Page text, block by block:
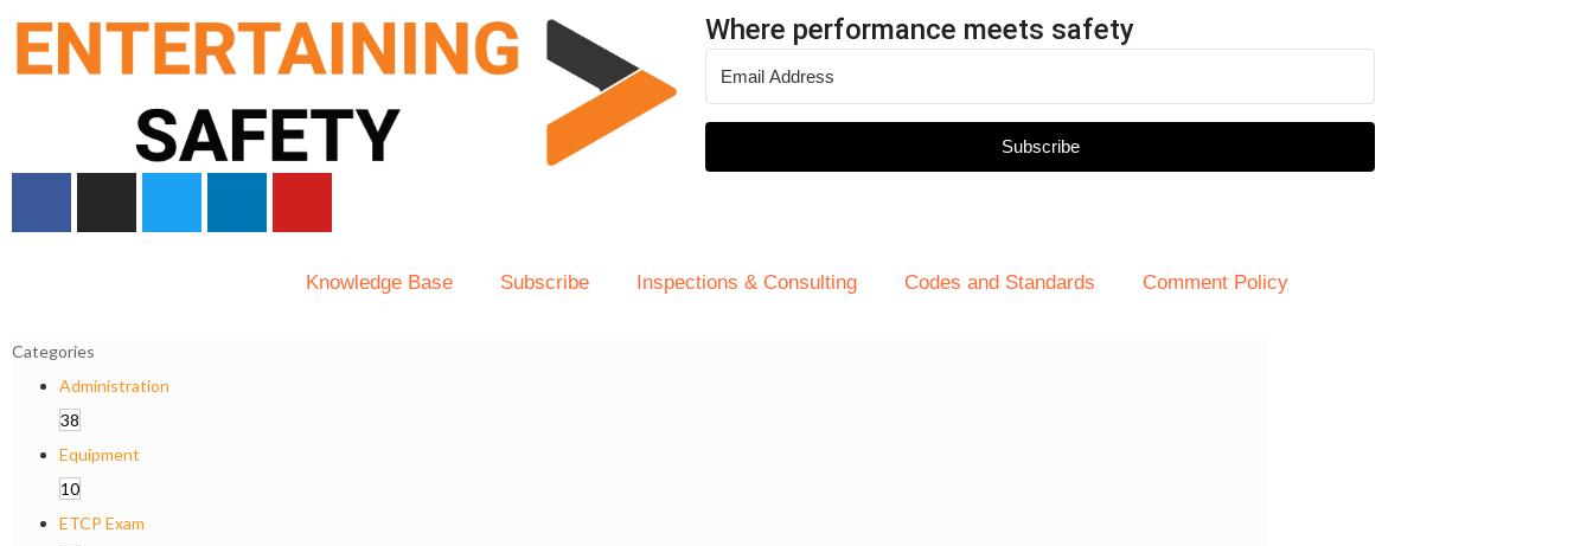
Where performance meets safety
Subscribe
Knowledge Base Subscribe Inspections & Consulting Codes and Standards Comment Policy
Categories
Administration
38
Equipment
10
ETCP Exam